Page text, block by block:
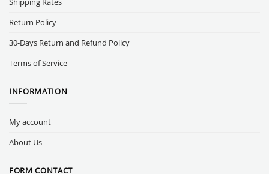
Return Policy
30-Days Return and Refund Policy
Terms of Service
INFORMATION
My account
About Us
FORM CONTACT